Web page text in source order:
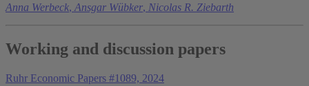
Anna Werbeck, Ansgar Wübker, Nicolas R. Ziebarth
Working and discussion papers
Ruhr Economic Papers #1089, 2024